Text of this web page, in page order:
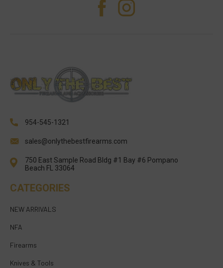
954-545-1321
sales@onlythebestfirearms.com
750 East Sample Road Bldg #1 Bay #6 Pompano
Beach FL 33064
CATEGORIES
NEW ARRIVALS
NFA
Firearms
Knives & Tools